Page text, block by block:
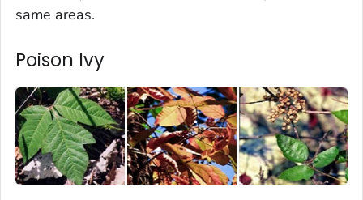
same areas.
Poison Ivy